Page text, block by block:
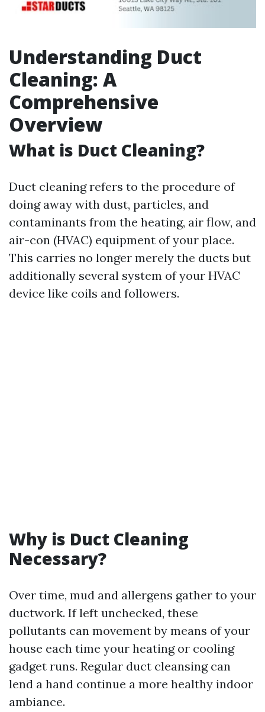
Understanding Duct
Cleaning: A
Comprehensive
Overview
What is Duct Cleaning?
Duct cleaning refers to the procedure of
doing away with dust, particles, and
contaminants from the heating, air flow, and
air-con (HVAC) equipment of your place.
This carries no longer merely the ducts but
additionally several system of your HVAC
device like coils and followers.
Why is Duct Cleaning
Necessary?
Over time, mud and allergens gather to your
ductwork. If left unchecked, these
pollutants can movement by means of your
house each time your heating or cooling
gadget runs. Regular duct cleansing can
lend a hand continue a more healthy indoor
ambiance.